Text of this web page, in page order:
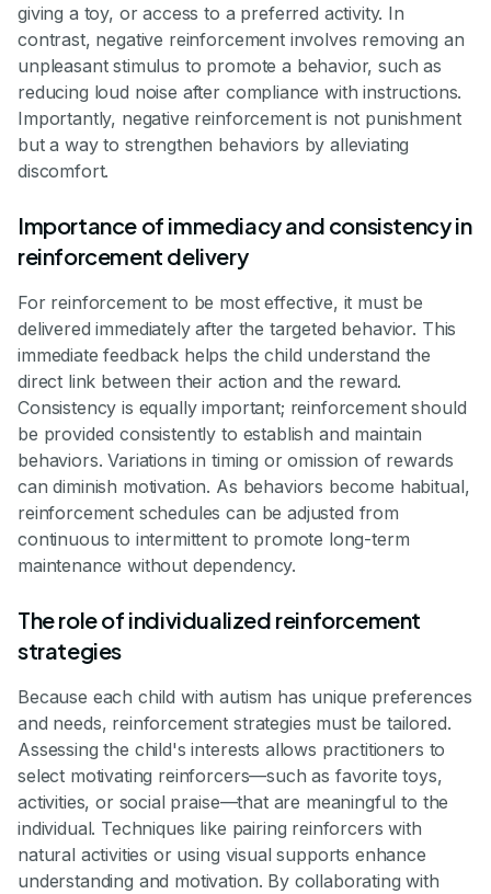
giving a toy, or access to a preferred activity. In
contrast, negative reinforcement involves removing an
unpleasant stimulus to promote a behavior, such as
reducing loud noise after compliance with instructions.
Importantly, negative reinforcement is not punishment
but a way to strengthen behaviors by alleviating
discomfort.
Importance of immediacy and consistency in
reinforcement delivery
For reinforcement to be most effective, it must be
delivered immediately after the targeted behavior. This
immediate feedback helps the child understand the
direct link between their action and the reward.
Consistency is equally important; reinforcement should
be provided consistently to establish and maintain
behaviors. Variations in timing or omission of rewards
can diminish motivation. As behaviors become habitual,
reinforcement schedules can be adjusted from
continuous to intermittent to promote long-term
maintenance without dependency.
The role of individualized reinforcement
strategies
Because each child with autism has unique preferences
and needs, reinforcement strategies must be tailored.
Assessing the child's interests allows practitioners to
select motivating reinforcers—such as favorite toys,
activities, or social praise—that are meaningful to the
individual. Techniques like pairing reinforcers with
natural activities or using visual supports enhance
understanding and motivation. By collaborating with